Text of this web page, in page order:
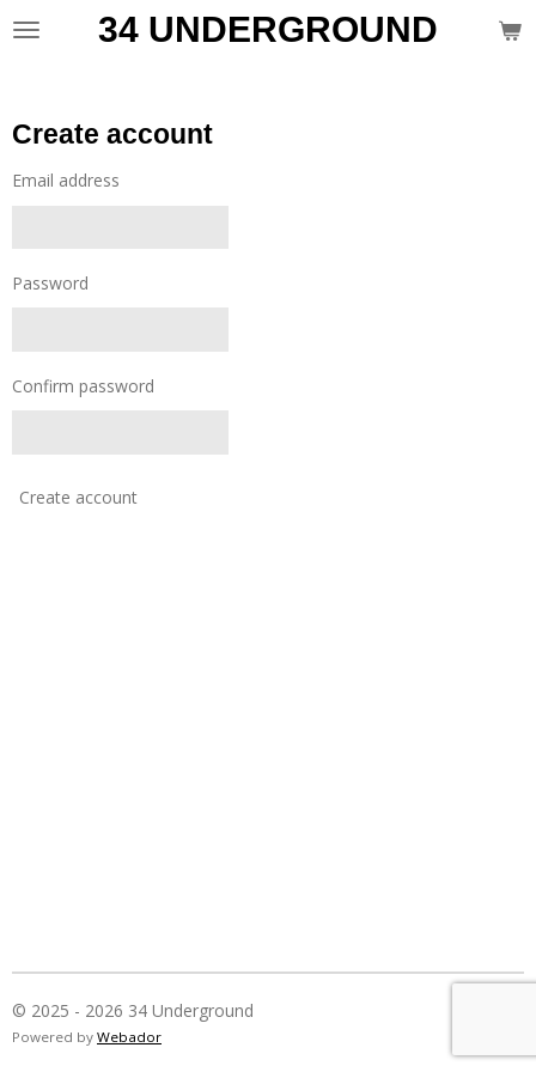
Skip
34 UNDERGROUND
Create account
Email address
Password
Confirm password
Create account
© 2025 - 2026 34 Underground
Powered by Webador